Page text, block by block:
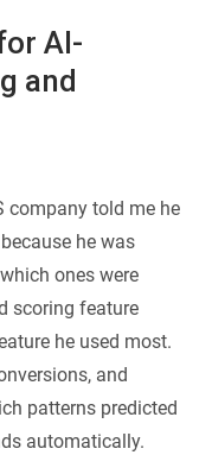
AI-
and
company told me he
he was
ones were
scoring feature
he used most.
and
patterns predicted
automatically.